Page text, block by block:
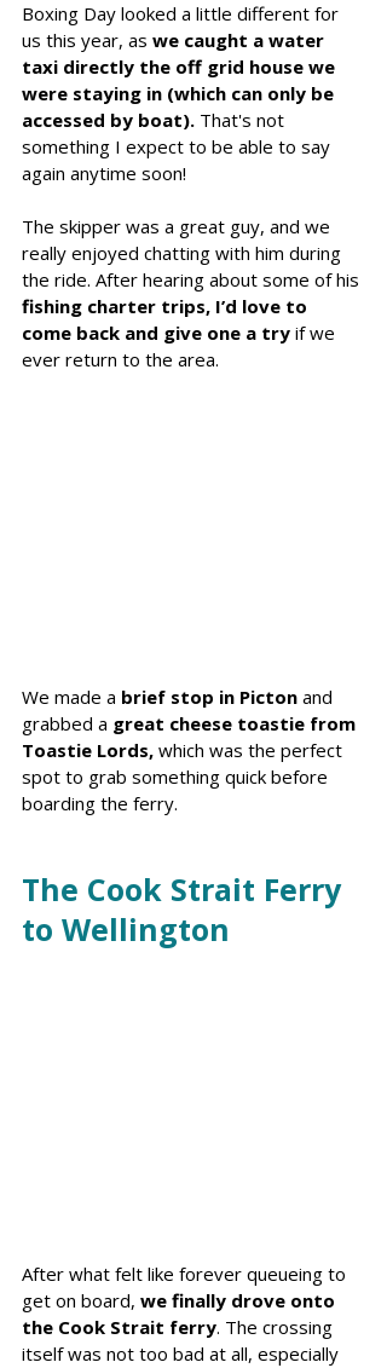
Boxing Day looked a little different for
us this year, as we caught a water
taxi directly the off grid house we
were staying in (which can only be
accessed by boat). That's not
something I expect to be able to say
again anytime soon!
The skipper was a great guy, and we
really enjoyed chatting with him during
the ride. After hearing about some of his
fishing charter trips, I’d love to
come back and give one a try if we
ever return to the area.
We made a brief stop in Picton and
grabbed a great cheese toastie from
Toastie Lords, which was the perfect
spot to grab something quick before
boarding the ferry.
The Cook Strait Ferry
to Wellington
After what felt like forever queueing to
get on board, we finally drove onto
the Cook Strait ferry. The crossing
itself was not too bad at all, especially